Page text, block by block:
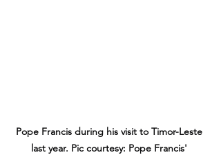
Pope Francis during his visit to Timor-Leste
last year. Pic courtesy: Pope Francis'